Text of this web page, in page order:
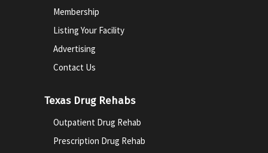
Membership
Listing Your Facility
Advertising
Contact Us
Texas Drug Rehabs
Outpatient Drug Rehab
Prescription Drug Rehab